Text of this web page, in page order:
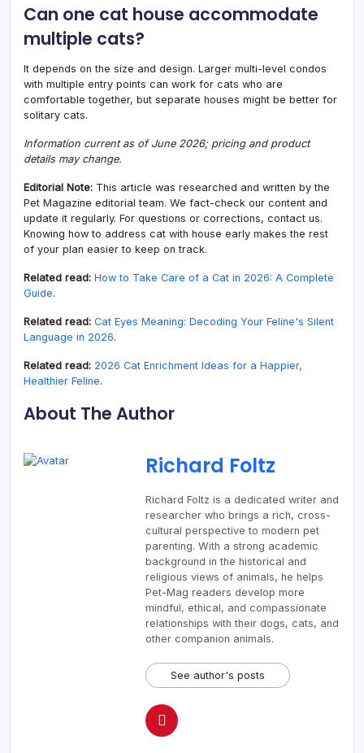
Can one cat house accommodate
multiple cats?
It depends on the size and design. Larger multi-level condos
with multiple entry points can work for cats who are
comfortable together, but separate houses might be better for
solitary cats.
Information current as of June 2026; pricing and product
details may change.
Editorial Note: This article was researched and written by the
Pet Magazine editorial team. We fact-check our content and
update it regularly. For questions or corrections, contact us.
Knowing how to address cat with house early makes the rest
of your plan easier to keep on track.
Related read: How to Take Care of a Cat in 2026: A Complete
Guide.
Related read: Cat Eyes Meaning: Decoding Your Feline's Silent
Language in 2026.
Related read: 2026 Cat Enrichment Ideas for a Happier,
Healthier Feline.
About The Author
Richard Foltz
Richard Foltz is a dedicated writer and
researcher who brings a rich, cross-
cultural perspective to modern pet
parenting. With a strong academic
background in the historical and
religious views of animals, he helps
Pet-Mag readers develop more
mindful, ethical, and compassionate
relationships with their dogs, cats, and
other companion animals.
See author's posts